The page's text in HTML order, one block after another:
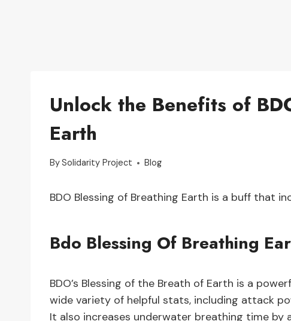
Unlock the Benefits of
Earth
BySolidarity Project Blog
BDO Blessing of Breathing Earth is a buff that
Bdo Blessing Of Breathing
BDO’s Blessing of the Breath of Earth is a
wide variety of helpful stats, including attack
It also increases underwater breathing time by